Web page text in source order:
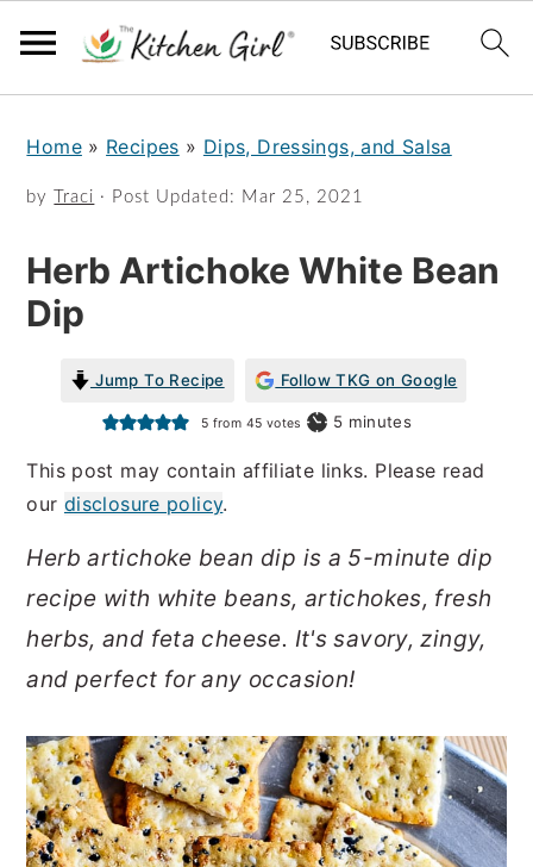
Home» Recipes » Dips, Dressings, and Salsa
by Traci · Post Updated: Mar 25, 2021
Herb Artichoke White Bean
Dip
Jump To Recipe Follow TKG on Google
5 from 45 votes 5minutes
minutes
This post may contain affiliate links. Please read
our disclosure policy.
Herb artichoke bean dip is a 5-minute dip
recipe with white beans, artichokes, fresh
herbs, and feta cheese. It's savory, zingy,
and perfect for any occasion!